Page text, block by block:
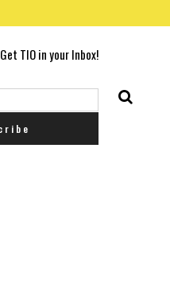
Get TIO in your Inbox!